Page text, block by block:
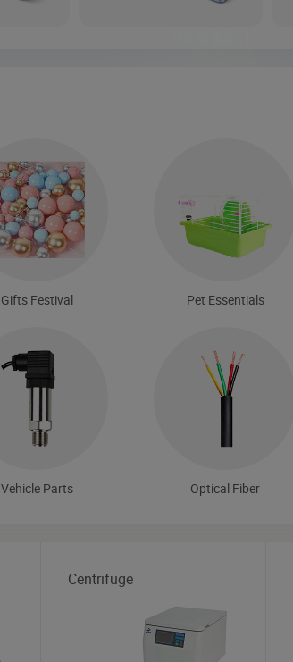
Gifts Festival Pet Essentials
Vehicle Parts Optical Fiber
Centrifuge